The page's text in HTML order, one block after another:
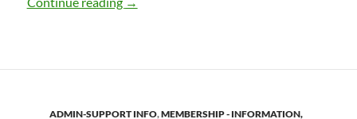
ADMIN-SUPPORT INFO,MEMBERSHIP - INFORMATION,